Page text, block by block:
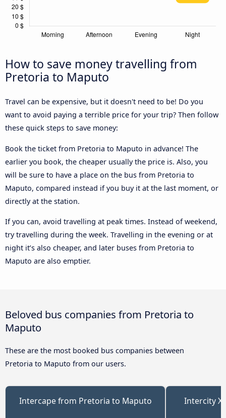
How to save money travelling from
Pretoria to Maputo
Travel can be expensive, but it doesn't need to be! Do you
want to avoid paying a terrible price for your trip? Then follow
these quick steps to save money:
Book the ticket from Pretoria to Maputo in advance! The
earlier you book, the cheaper usually the price is. Also, you
will be sure to have a place on the bus from Pretoria to
Maputo, compared instead if you buy it at the last moment, or
directly at the station.
If you can, avoid travelling at peak times. Instead of weekend,
try travelling during the week. Travelling in the evening or at
night it’s also cheaper, and later buses from Pretoria to
Maputo are also emptier.
Beloved bus companies from Pretoria to
Maputo
These are the most booked bus companies between
Pretoria to Maputo from our users.
Intercape from Pretoria to Maputo Intercity